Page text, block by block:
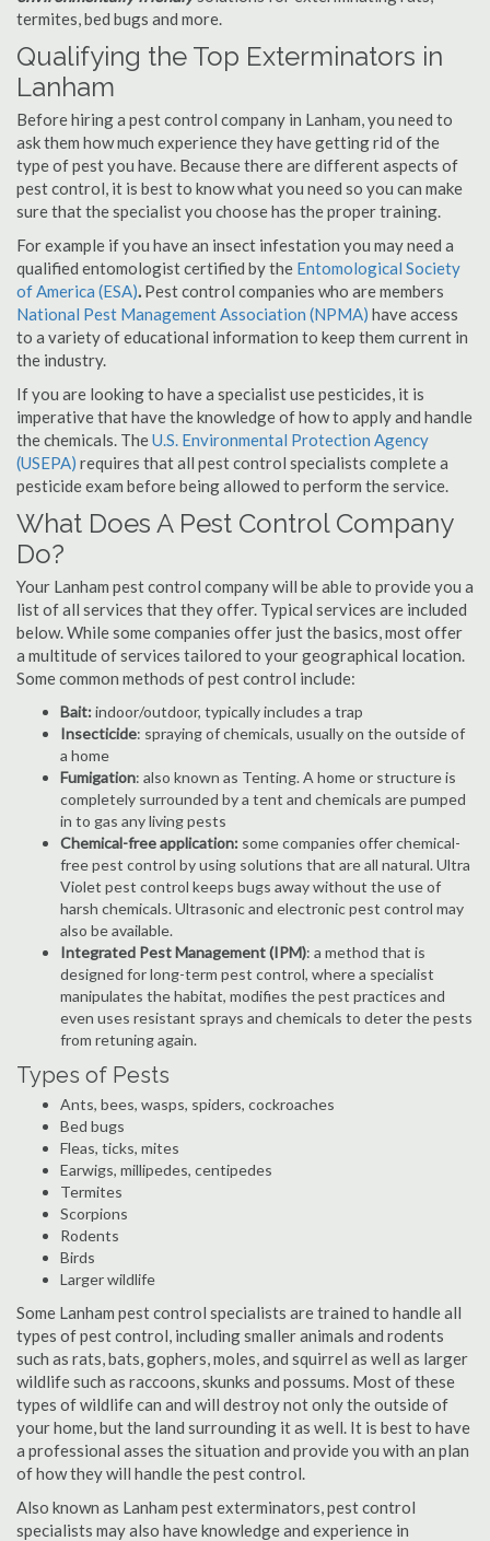
termites, bed bugs and more.
Qualifying the Top Exterminators in
Lanham
Before hiring a pest control company in Lanham, you need to
ask them how much experience they have getting rid of the
type of pest you have. Because there are different aspects of
pest control, it is best to know what you need so you can make
sure that the specialist you choose has the proper training.
For example if you have an insect infestation you may need a
qualified entomologist certified by the Entomological Society
of America (ESA). Pest control companies who are members
National Pest Management Association (NPMA) have access
to a variety of educational information to keep them current in
the industry.
If you are looking to have a specialist use pesticides, it is
imperative that have the knowledge of how to apply and handle
the chemicals. TheU.S. Environmental Protection Agency
(USEPA) requires that all pest control specialists complete a
pesticide exam before being allowed to perform the service.
What Does A Pest Control Company
Do?
Your Lanham pest control company will be able to provide you a
list of all services that they offer. Typical services are included
below. While some companies offer just the basics, most offer
a multitude of services tailored to your geographical location.
Some common methods of pest control include:
Bait:indoor/outdoor, typically includes a trap
Insecticide: spraying of chemicals, usually on the outside of
a home
Fumigation: also known as Tenting. A home or structure is
completely surrounded by a tent and chemicals are pumped
in to gas any living pests
Chemical-free application: some companies offer chemical-
free pest control by using solutions that are all natural. Ultra
Violet pest control keeps bugs away without the use of
harsh chemicals. Ultrasonic and electronic pest control may
also be available.
Integrated Pest Management (IPM): a method that is
designed for long-term pest control, where a specialist
manipulates the habitat, modifies the pest practices and
even uses resistant sprays and chemicals to deter the pests
from retuning again.
Types of Pests
Ants, bees, wasps, spiders, cockroaches
Bed bugs
Fleas, ticks, mites
Earwigs, millipedes, centipedes
Termites
Scorpions
Rodents
Birds
Larger wildlife
Some Lanham pest control specialists are trained to handle all
types of pest control, including smaller animals and rodents
such as rats, bats, gophers, moles, and squirrel as well as larger
wildlife such as raccoons, skunks and possums. Most of these
types of wildlife can and will destroy not only the outside of
your home, but the land surrounding it as well. It is best to have
a professional asses the situation and provide you with an plan
of how they will handle the pest control.
Also known as Lanham pest exterminators, pest control
specialists may also have knowledge and experience in